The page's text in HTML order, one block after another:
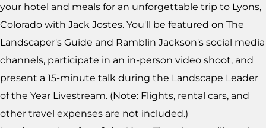
your hotel and meals for an unforgettable trip to Lyons,
Colorado with Jack Jostes. You'll be featured on The
Landscaper's Guide and Ramblin Jackson's social media
channels, participate in an in-person video shoot, and
present a 15-minute talk during the Landscape Leader
of the Year Livestream. (Note: Flights, rental cars, and
other travel expenses are not included.)